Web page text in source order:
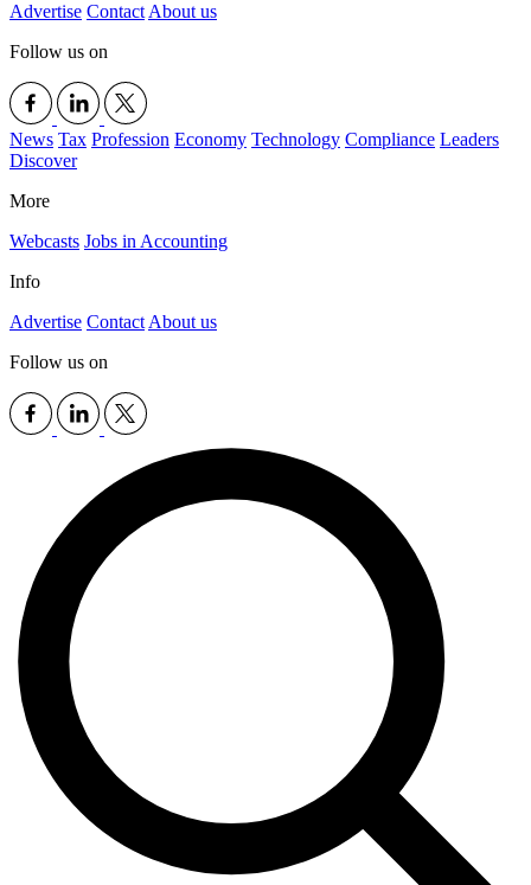
Advertise Contact About us
Follow us on
News Tax Profession Economy Technology Compliance Leaders
Discover
More
Webcasts Jobs in Accounting
Info
Advertise Contact About us
Follow us on